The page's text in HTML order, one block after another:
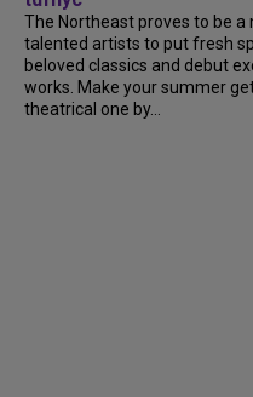
The Northeast proves to be a
talented artists to put fresh
beloved classics and debut
works. Make your summer
theatrical one by...